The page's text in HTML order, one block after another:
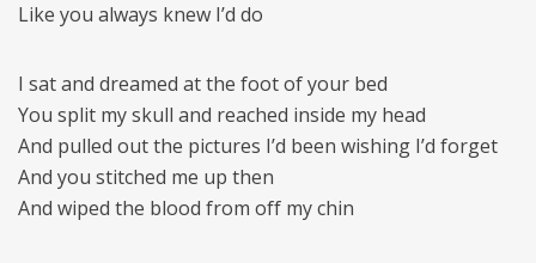
Like you always knew I’d do
I sat and dreamed at the foot of your bed
You split my skull and reached inside my head
And pulled out the pictures I’d been wishing I’d forget
And you stitched me up then
And wiped the blood from off my chin